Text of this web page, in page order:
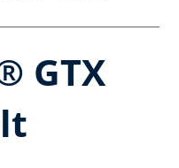
GTX